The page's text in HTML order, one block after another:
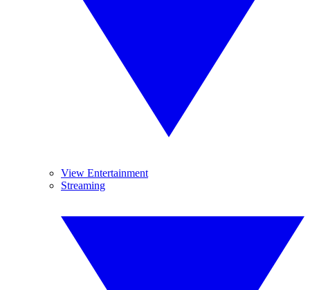
View Entertainment
Streaming